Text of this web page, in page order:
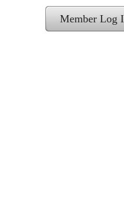
Member Log